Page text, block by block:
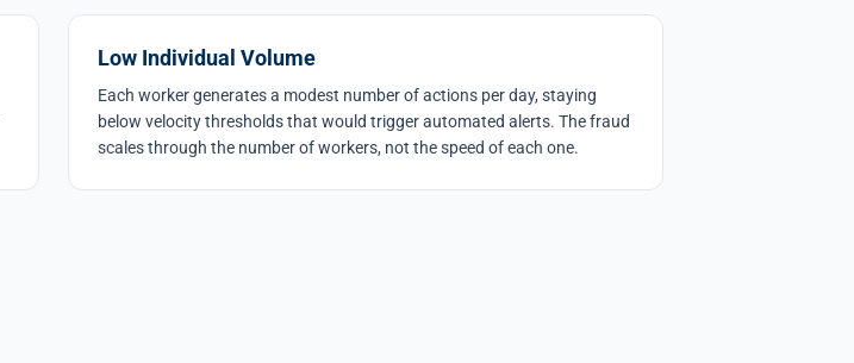
Low Individual Volume
Each worker generates a modest number of actions per day, staying
below velocity thresholds that would trigger automated alerts. The fraud
scales through the number of workers, not the speed of each one.